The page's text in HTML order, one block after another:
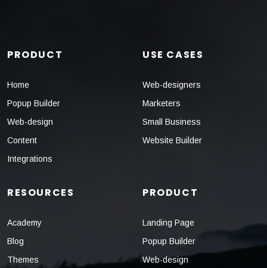
PRODUCT
Home
Popup Builder
Web-design
Content
Integrations
USE CASES
Web-designers
Marketers
Small Business
Website Builder
RESOURCES
Academy
Blog
Themes
PRODUCT
Landing Page
Popup Builder
Web-design